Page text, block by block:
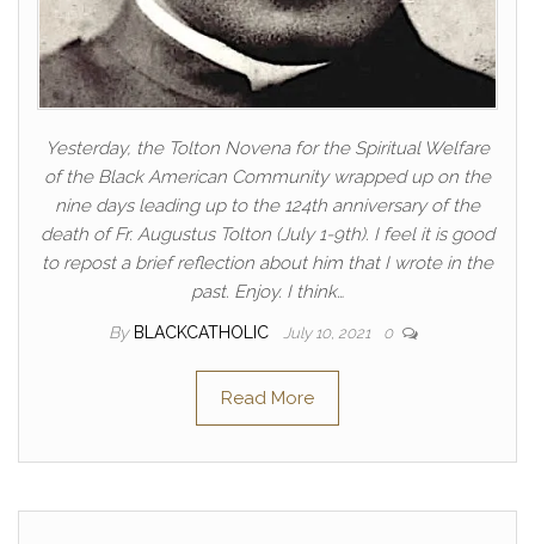
Yesterday, the Tolton Novena for the Spiritual Welfare
of the Black American Community wrapped up on the
nine days leading up to the 124th anniversary of the
death of Fr. Augustus Tolton (July 1-9th). I feel it is good
to repost a brief reflection about him that I wrote in the
past. Enjoy. I think…
By BLACKCATHOLIC July 10, 2021 0
Read More